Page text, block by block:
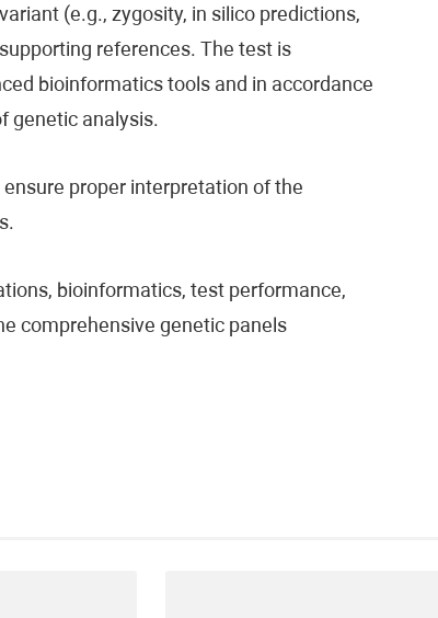
(e.g., zygosity, in silico predictions,
references. The test is
bioinformatics tools and in accordance
genetic analysis.
proper interpretation of the
bioinformatics, test performance,
comprehensive genetic panels